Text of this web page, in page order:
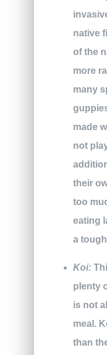
native
of the
more
many
made
not
their
too
eating
a
Koi:
plenty
is not
meal.
than